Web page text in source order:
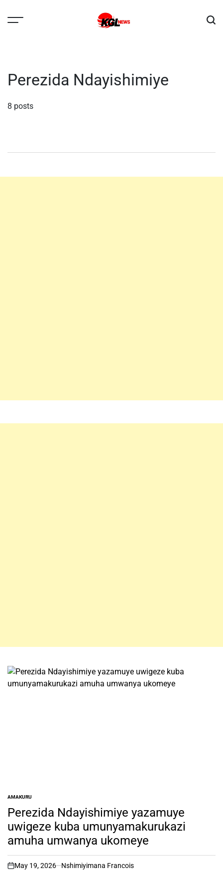
Perezida Ndayishimiye
8 posts
POSTED
IN
AMAKURU
Perezida Ndayishimiye yazamuye
uwigeze kuba umunyamakurukazi
amuha umwanya ukomeye
on
May 19, 2026 Nshimiyimana Francois